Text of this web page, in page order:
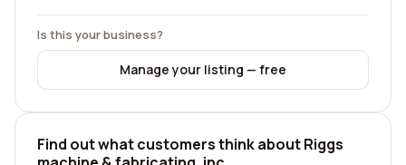
Is this your business?
Manage your listing — free
Find out what customers think about Riggs